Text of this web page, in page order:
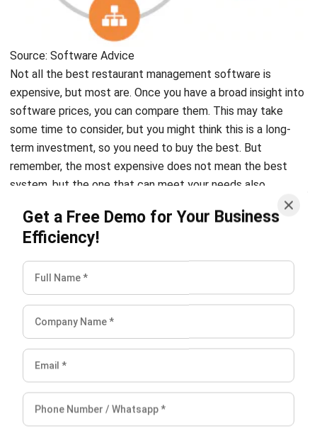
Get a Free Demo for Your Business
Source: Software Advice
Not all the bestrestaurant management software
expensive, but most are. Once you have a broad insight into
software prices, you can compare them. This may take
some time to consider, but you might think this is a long-
term investment, so you need to buy the best. But
remember, the most expensive does not mean the best
system, but the one that can meet your needs also
operates optimally. Pay attention to the details they offer,
for example, licenses, also check if they offer limited or
unlimited requests. You can ask about software feature
updates and upgrades. You most likely chose the free one,
right?
Also read:
ERP Software Application to Increase Business
Performance
Conclusion